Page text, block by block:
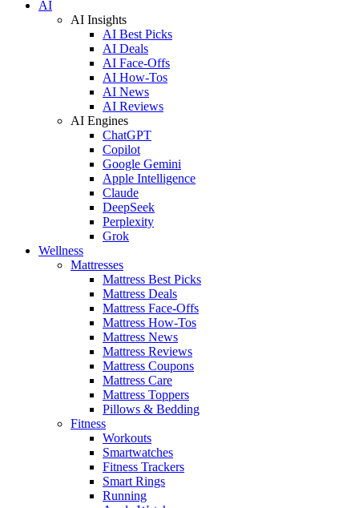
AI
AI Insights
AI Best Picks
AI Deals
AI Face-Offs
AI How-Tos
AI News
AI Reviews
AI Engines
ChatGPT
Copilot
Google Gemini
Apple Intelligence
Claude
DeepSeek
Perplexity
Grok
Wellness
Mattresses
Mattress Best Picks
Mattress Deals
Mattress Face-Offs
Mattress How-Tos
Mattress News
Mattress Reviews
Mattress Coupons
Mattress Care
Mattress Toppers
Pillows & Bedding
Fitness
Workouts
Smartwatches
Fitness Trackers
Smart Rings
Running